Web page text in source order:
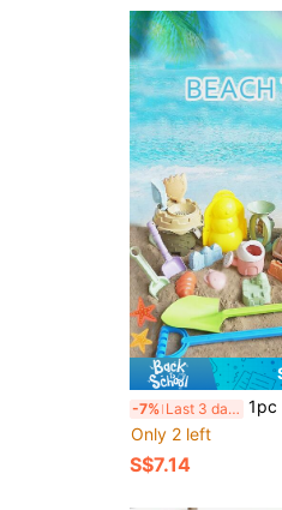
-7% Last 3 days 1pc Plastic Simulation Shovel
Only 2 left
S$7.14